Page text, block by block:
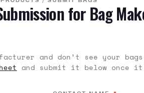
for Bag
and don’t see your
and submit it below once